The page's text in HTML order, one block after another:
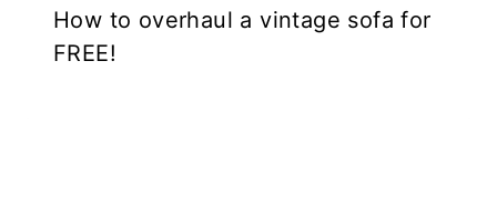
How to overhaul a vintage sofa for
FREE!